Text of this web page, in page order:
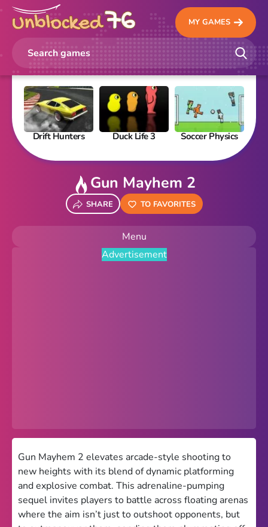
MY GAMES
Drift Hunters Duck Life 3 Soccer Physics
Gun Mayhem 2
SHARE TO FAVORITES
Menu
Premium
Games World
Weird Games
Retro
Advertisement
Gun Mayhem 2 elevates arcade-style shooting to
new heights with its blend of dynamic platforming
and explosive combat. This adrenaline-pumping
sequel invites players to battle across floating arenas
where the aim isn’t just to outshoot opponents, but